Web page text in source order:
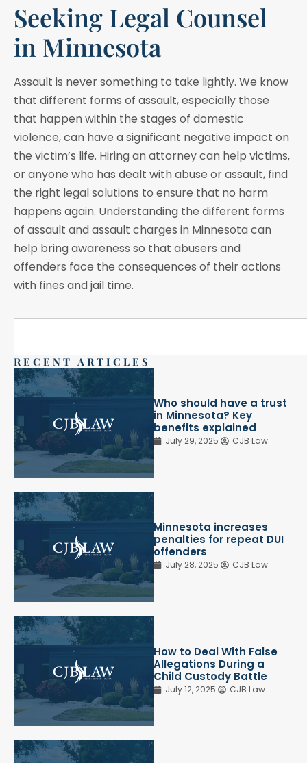
Seeking Legal Counsel
in Minnesota
Assault is never something to take lightly. We know
that different forms of assault, especially those
that happen within the stages of domestic
violence, can have a significant negative impact on
the victim’s life. Hiring an attorney can help victims,
or anyone who has dealt with abuse or assault, find
the right legal solutions to ensure that no harm
happens again. Understanding the different forms
of assault and assault charges in Minnesota can
help bring awareness so that abusers and
offenders face the consequences of their actions
with fines and jail time.
RECENT ARTICLES
Who should have a trust
in Minnesota? Key
benefits explained
July 29, 2025 CJB Law
Minnesota increases
penalties for repeat DUI
offenders
July 28, 2025 CJB Law
How to Deal With False
Allegations During a
Child Custody Battle
July 12, 2025 CJB Law